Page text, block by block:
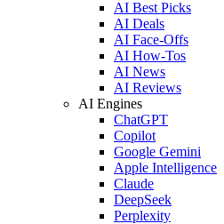
AI Best Picks
AI Deals
AI Face-Offs
AI How-Tos
AI News
AI Reviews
AI Engines
ChatGPT
Copilot
Google Gemini
Apple Intelligence
Claude
DeepSeek
Perplexity